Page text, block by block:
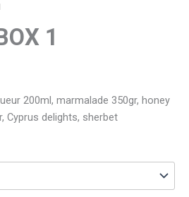
1
200ml, marmalade 350gr, honey
Cyprus delights, sherbet